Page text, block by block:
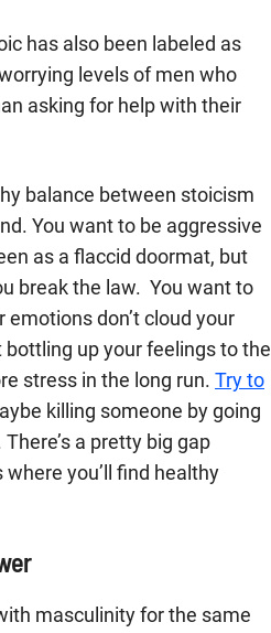
has also been labeled as
levels of men who
asking for help with their
balance between stoicism
You want to be aggressive
as a flaccid doormat, but
break the law. You want to
don’t cloud your
up your feelings to the
stress in the long run. Try to
killing someone by going
a pretty big gap
you’ll find healthy
masculinity for the same